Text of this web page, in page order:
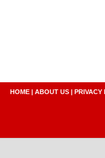
HOME | ABOUT US | PRIVACY